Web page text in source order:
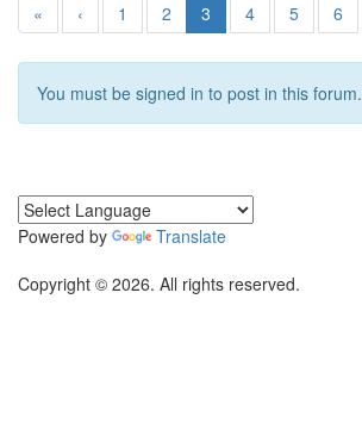
« ‹ 1 2 3 4 5 6
You must be signed in to post in this forum.
Powered by
Translate
Copyright © 2026. All rights reserved.